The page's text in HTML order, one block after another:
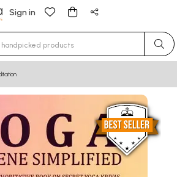
Sign in
for results.